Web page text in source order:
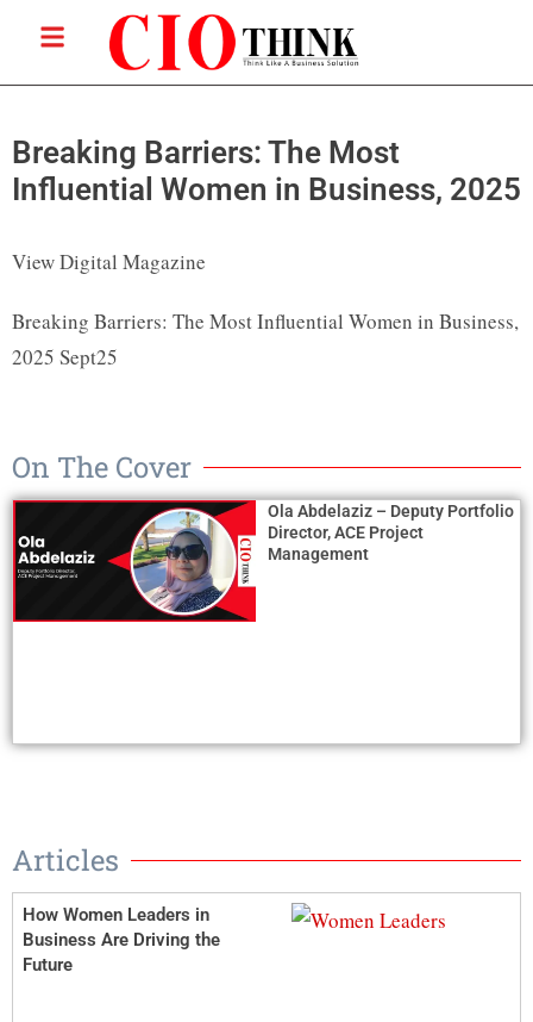
Breaking Barriers: The Most
Influential Women in Business, 2025
View Digital Magazine
Breaking Barriers: The Most Influential Women in Business,
2025 Sept25
On The Cover
Ola Abdelaziz – Deputy Portfolio
Director, ACE Project
Management
Articles
How Women Leaders in
Business Are Driving the
Future